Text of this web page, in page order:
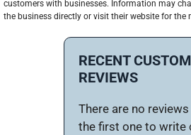
customers with businesses. Information may
the business directly or visit their website for the
RECENT
REVIEWS
There are no
the first one to write